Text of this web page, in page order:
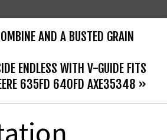
AND A BUSTED GRAIN
ENDLESS WITH V-GUIDE FITS
635FD 640FD AXE35348 »